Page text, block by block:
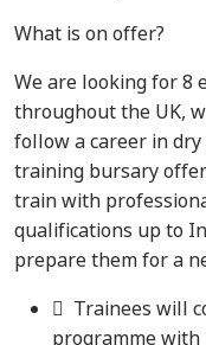
What is on offer?
We are looking for 8
throughout the UK,
follow a career in
training bursary
train with
qualifications up to
prepare them for a
 Trainees will
programme